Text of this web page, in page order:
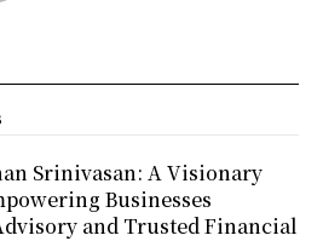
Srinivasan: A Visionary
Businesses
and Trusted Financial